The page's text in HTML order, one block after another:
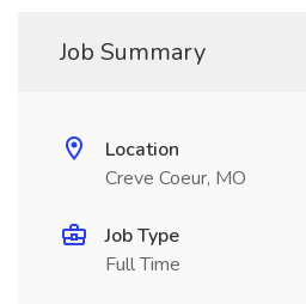
Job Summary
Location
Creve Coeur, MO
Job Type
Full Time